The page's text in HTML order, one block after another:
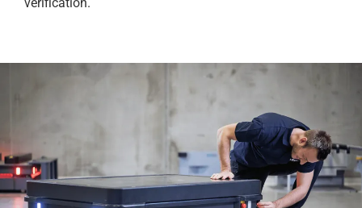
verification.